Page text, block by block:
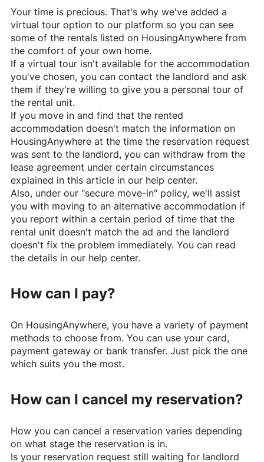
Your time is precious. That's why we've added a
virtual tour option to our platform so you can see
some of the rentals listed on HousingAnywhere from
the comfort of your own home.
If a virtual tour isn't available for the accommodation
you've chosen, you can contact the landlord and ask
them if they're willing to give you a personal tour of
the rental unit.
If you move in and find that the rented
accommodation doesn't match the information on
HousingAnywhereat the time the reservation request
was sent to the landlord, you can withdraw from the
lease agreement under certain circumstances
explained in this article in our help center.
Also, under our "secure move-in" policy, we'll assist
you with moving to an alternative accommodation if
you report within a certain period of time that the
rental unit doesn't match the ad and the landlord
doesn't fix the problem immediately. You can read
the details in our help center.
How can I pay?
On HousingAnywhere, you have a variety of payment
methods to choose from. You can use your card,
payment gateway or bank transfer. Just pick the one
which suits you the most.
How can I cancel my reservation?
How you can cancel a reservation varies depending
on what stage the reservation is in.
Is your reservation request still waiting for landlord